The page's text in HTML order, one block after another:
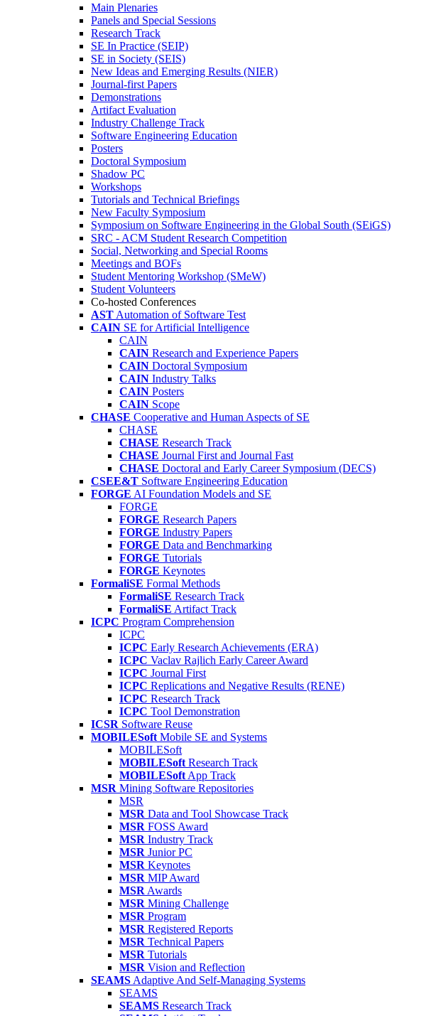
Main Plenaries
Panels and Special Sessions
Research Track
SE In Practice (SEIP)
SE in Society (SEIS)
New Ideas and Emerging Results (NIER)
Journal-first Papers
Demonstrations
Artifact Evaluation
Industry Challenge Track
Software Engineering Education
Posters
Doctoral Symposium
Shadow PC
Workshops
Tutorials and Technical Briefings
New Faculty Symposium
Symposium on Software Engineering in the Global South (SEiGS)
SRC - ACM Student Research Competition
Social, Networking and Special Rooms
Meetings and BOFs
Student Mentoring Workshop (SMeW)
Student Volunteers
Co-hosted Conferences
AST Automation of Software Test
CAIN SE for Artificial Intelligence
CAIN
CAIN Research and Experience Papers
CAIN Doctoral Symposium
CAIN Industry Talks
CAIN Posters
CAIN Scope
CHASE Cooperative and Human Aspects of SE
CHASE
CHASE Research Track
CHASE Journal First and Journal Fast
CHASE Doctoral and Early Career Symposium (DECS)
CSEE&T Software Engineering Education
FORGE AI Foundation Models and SE
FORGE
FORGE Research Papers
FORGE Industry Papers
FORGE Data and Benchmarking
FORGE Tutorials
FORGE Keynotes
FormaliSE Formal Methods
FormaliSE Research Track
FormaliSE Artifact Track
ICPC Program Comprehension
ICPC
ICPC Early Research Achievements (ERA)
ICPC Vaclav Rajlich Early Career Award
ICPC Journal First
ICPC Replications and Negative Results (RENE)
ICPC Research Track
ICPC Tool Demonstration
ICSR Software Reuse
MOBILESoft Mobile SE and Systems
MOBILESoft
MOBILESoft Research Track
MOBILESoft App Track
MSR Mining Software Repositories
MSR
MSR Data and Tool Showcase Track
MSR FOSS Award
MSR Industry Track
MSR Junior PC
MSR Keynotes
MSR MIP Award
MSR Awards
MSR Mining Challenge
MSR Program
MSR Registered Reports
MSR Technical Papers
MSR Tutorials
MSR Vision and Reflection
SEAMS Adaptive And Self-Managing Systems
SEAMS
SEAMS Research Track